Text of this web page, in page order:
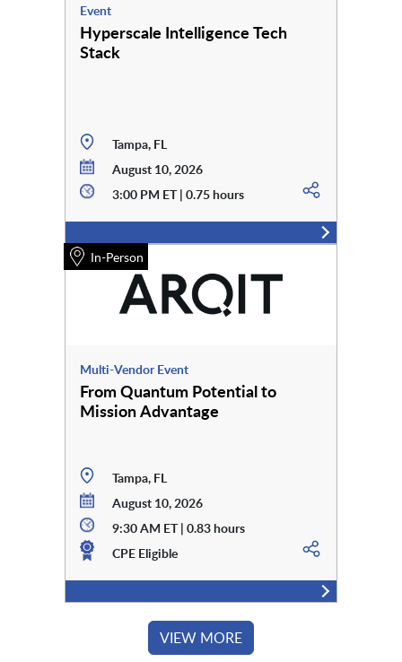
Event
Hyperscale Intelligence Tech
Stack
Tampa, FL
August 10, 2026
3:00 PM ET | 0.75 hours
In-Person
Multi-Vendor Event
From Quantum Potential to
Mission Advantage
Tampa, FL
August 10, 2026
9:30 AM ET | 0.83 hours
CPE Eligible
VIEW MORE